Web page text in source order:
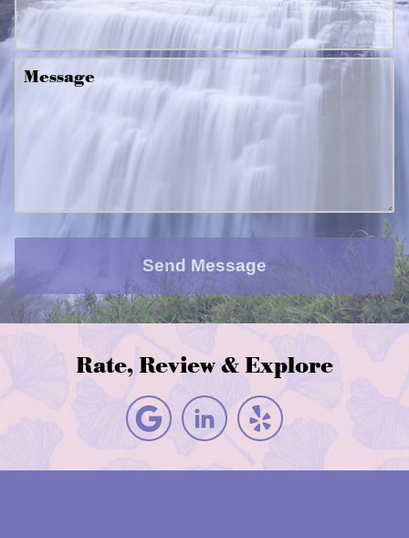
Message
Send Message
Rate, Review & Explore